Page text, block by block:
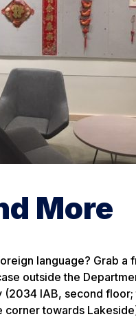
More
language? Grab a
outside the
(2034 IAB, second
corner towards